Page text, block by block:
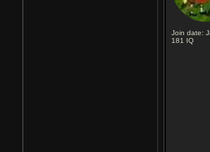
Join date:
181 IQ